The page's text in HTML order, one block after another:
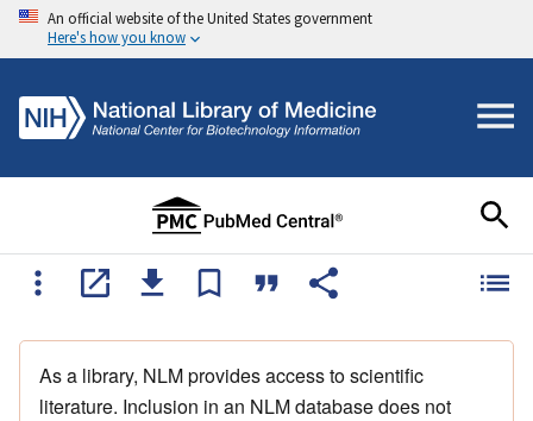
An official website of the United States government
Here's how you know
As a library, NLM provides access to scientific
literature. Inclusion in an NLM database does not